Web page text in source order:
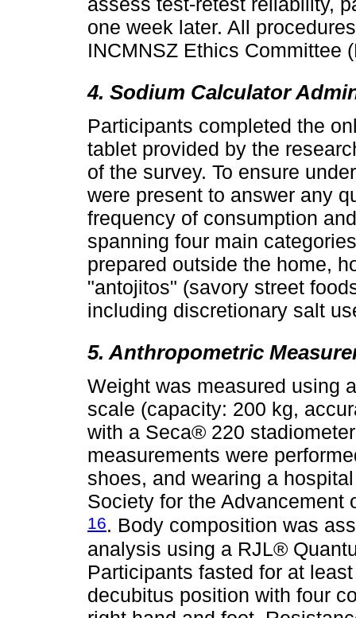
one week later. All
INCMNSZ Ethics Committee
4. Sodium Calculator
Participants completed the
tablet provided by the
of the survey. To ensure
were present to answer any
frequency of consumption
spanning four main
prepared outside the home,
"antojitos" (savory street
including discretionary salt
5. Anthropometric
Weight was measured using
scale (capacity: 200 kg,
with a Seca® 220
measurements were
shoes, and wearing a
Society for the Advancement
16. Body composition was
analysis using a RJL®
Participants fasted for at
decubitus position with four